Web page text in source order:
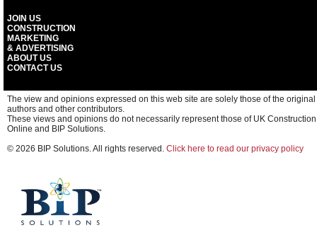
JOIN US
CONSTRUCTION
MARKETING
& ADVERTISING
ABOUT US
CONTACT US
The view and opinions expressed on this web site are solely those of the original
authors and other contributors.
These views and opinions do not necessarily represent those of UK Construction
Online and BIP Solutions.
© 2026 BIP Solutions. All rights reserved. Click here to read our privacy policy